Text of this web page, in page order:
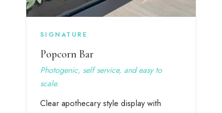
SIGNATURE
Popcorn Bar
Photogenic, self service, and easy to
scale.
Clear apothecary style display with